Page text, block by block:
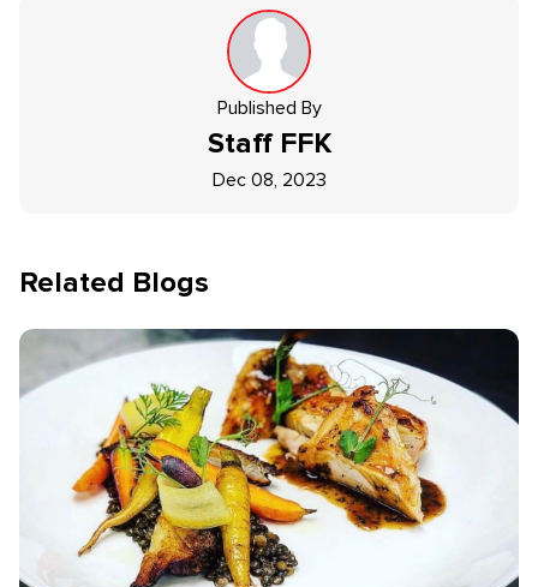
Published By
Staff FFK
Dec 08, 2023
Related Blogs